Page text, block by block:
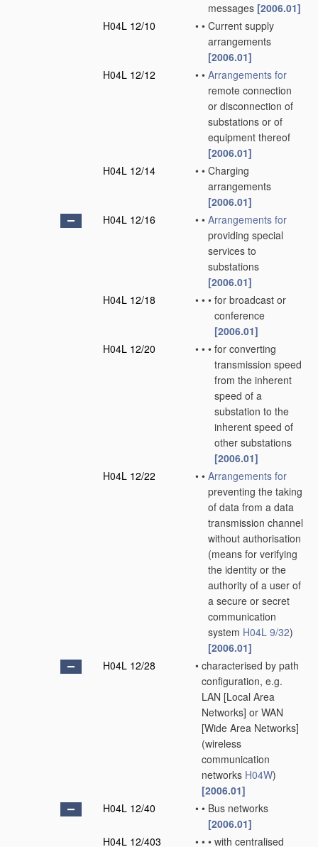
messages [2006.01]
H04L 12/10
• • Current supply
arrangements
[2006.01]
H04L 12/12
• • Arrangements for
remote connection
or disconnection of
substations or of
equipment thereof
[2006.01]
H04L 12/14
• • Charging
arrangements
[2006.01]
H04L 12/16
• • Arrangements for
providing special
services to
substations
[2006.01]
H04L 12/18
• • • for broadcast or
conference
[2006.01]
H04L 12/20
• • • for converting
transmission speed
from the inherent
speed of a
substation to the
inherent speed of
other substations
[2006.01]
H04L 12/22
• • Arrangements for
preventing the taking
of data from a data
transmission channel
without authorisation
(means for verifying
the identity or the
authority of a user of
a secure or secret
communication
system H04L 9/32)
[2006.01]
H04L 12/28
• characterised by path
configuration, e.g.
LAN [Local Area
Networks] or WAN
[Wide Area Networks]
(wireless
communication
networks H04W)
[2006.01]
H04L 12/40
• • Bus networks
[2006.01]
H04L 12/403
• • • with centralised